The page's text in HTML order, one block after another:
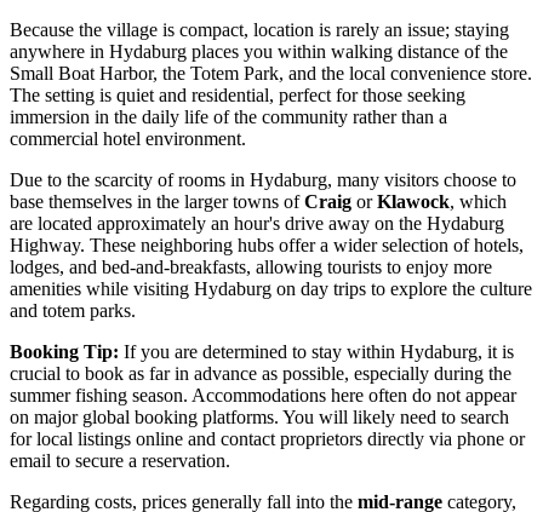
Because the village is compact, location is rarely an issue; staying
anywhere in Hydaburg places you within walking distance of the
Small Boat Harbor, the Totem Park, and the local convenience store.
The setting is quiet and residential, perfect for those seeking
immersion in the daily life of the community rather than a
commercial hotel environment.
Due to the scarcity of rooms in Hydaburg, many visitors choose to
base themselves in the larger towns ofCraig orKlawock, which
are located approximately an hour's drive away on the Hydaburg
Highway. These neighboring hubs offer a wider selection of hotels,
lodges, and bed-and-breakfasts, allowing tourists to enjoy more
amenities while visiting Hydaburg on day trips to explore the culture
and totem parks.
Booking Tip: If you are determined to stay within Hydaburg, it is
crucial to book as far in advance as possible, especially during the
summer fishing season. Accommodations here often do not appear
on major global booking platforms. You will likely need to search
for local listings online and contact proprietors directly via phone or
email to secure a reservation.
Regarding costs, prices generally fall into the mid-range category,